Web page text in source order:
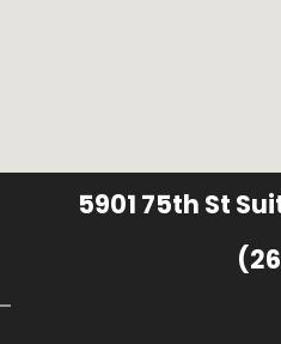
5901 75th St